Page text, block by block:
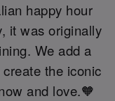
happy hour
it was originally
We add a
the iconic
and love.🧡